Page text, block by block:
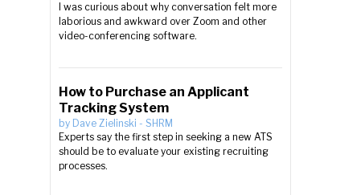
I was curious about why conversation felt more
laborious and awkward over Zoom and other
video-conferencing software.
How to Purchase an Applicant
Tracking System
by Dave Zielinski - SHRM
Experts say the first step in seeking a new ATS
should be to evaluate your existing recruiting
processes.